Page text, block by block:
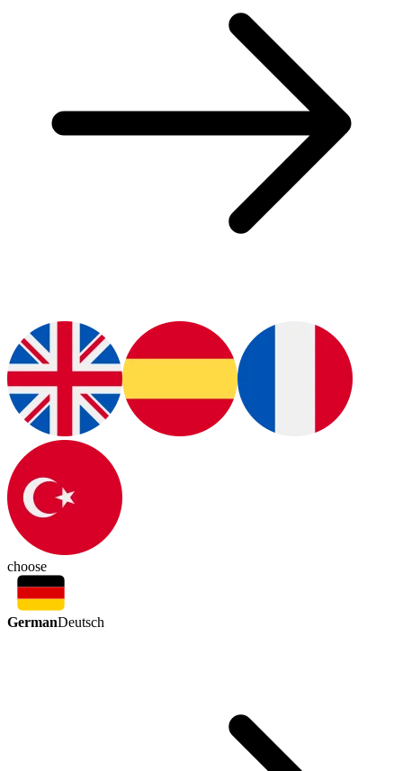
choose
GermanDeutsch